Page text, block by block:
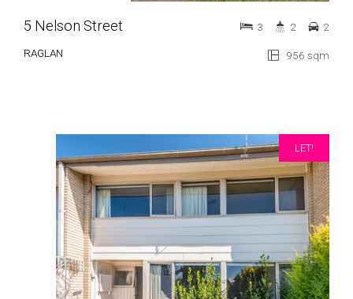
5 Nelson Street
RAGLAN 956 sqm
3 2 2
LET!